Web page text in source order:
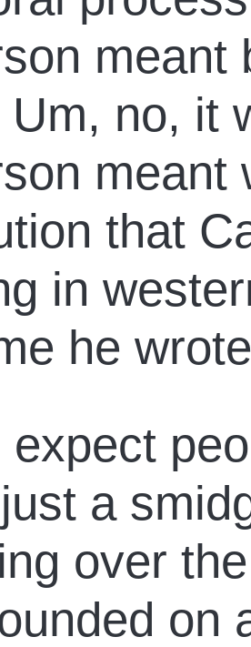
meant
no, it
meant
that
in
he
expect
a
over
on